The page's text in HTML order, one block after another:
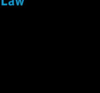
in new window
- opens in new
- opens in new